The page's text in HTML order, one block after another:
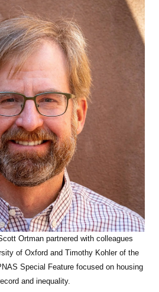
Ortman partnered with colleagues
of Oxford and Timothy Kohler of the
Special Feature focused on housing
and inequality.